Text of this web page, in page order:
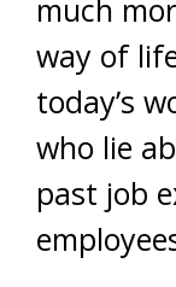
much
way of
today’s
who lie
past job